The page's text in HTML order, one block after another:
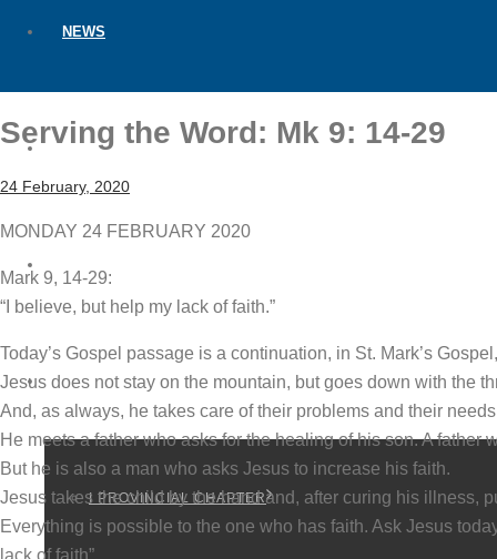
NEWS
BLOGS
PROVINCIAL CHAPTERS
I PROVINCIAL CHAPTER
Serving the Word: Mk 9: 14-29
24 February, 2020
MONDAY 24 FEBRUARY 2020
Mark 9, 14-29:
“I believe, but help my lack of faith.”
Today’s Gospel passage is a continuation, in St. Mark’s
Jesus does not stay on the mountain, but goes down with the
And, as always, he takes care of their problems and their
He meets a father who asks for the healing of his son. A father
But he is also a man who asks Jesus to increase his faith.
Jesus takes the child by the hand and, after curing his illness,
Everything is possible to the one who has faith. Ask Jesus
lack of faith”.